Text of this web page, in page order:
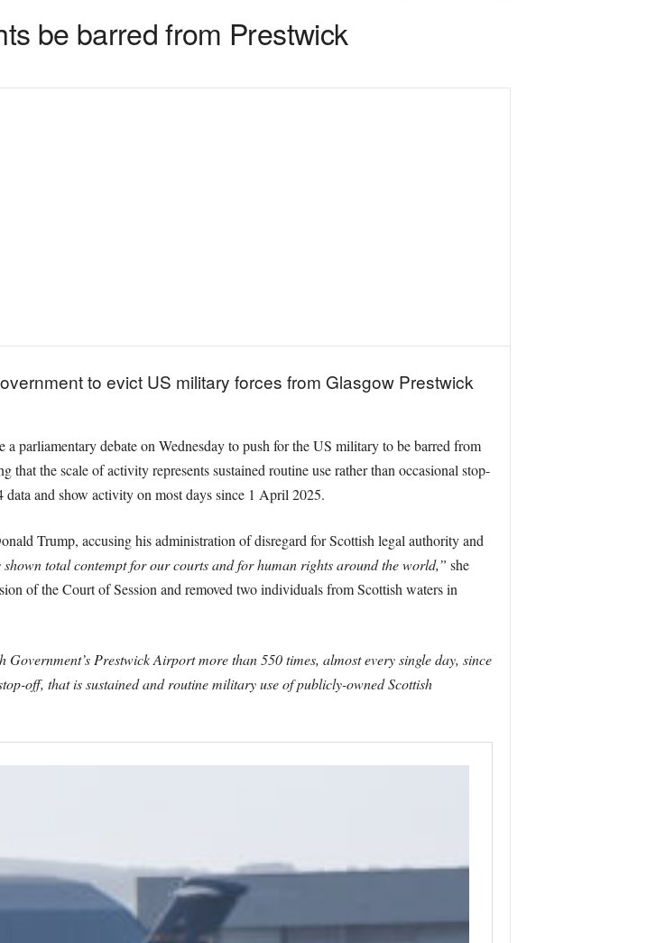
be barred from Prestwick
to evict US military forces from Glasgow Prestwick
parliamentary debate on Wednesday to push for the US military to be barred from
the scale of activity represents sustained routine use rather than occasional stop-
and show activity on most days since 1 April 2025.
Trump, accusing his administration of disregard for Scottish legal authority and
total contempt for our courts and for human rights around the world,” she
of the Court of Session and removed two individuals from Scottish waters in
Prestwick Airport more than 550 times, almost every single day, since
off, that is sustained and routine military use of publicly-owned Scottish